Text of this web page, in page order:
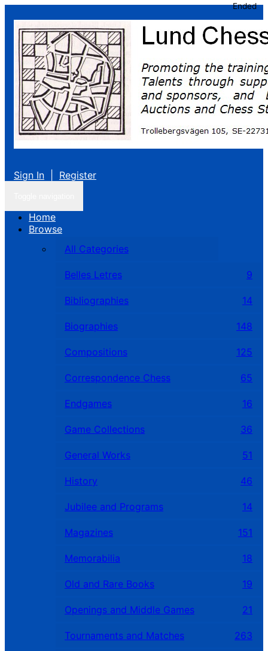
Sign In Register
Home
Browse
All Categories
Belles Letres 9
Bibliographies 14
Biographies 148
Compositions 125
Correspondence Chess 65
Endgames 16
Game Collections 36
General Works 51
History 46
Jubilee and Programs 14
Magazines 151
Memorabilia 18
Old and Rare Books 19
Openings and Middle Games 21
Tournaments and Matches 263
Ended